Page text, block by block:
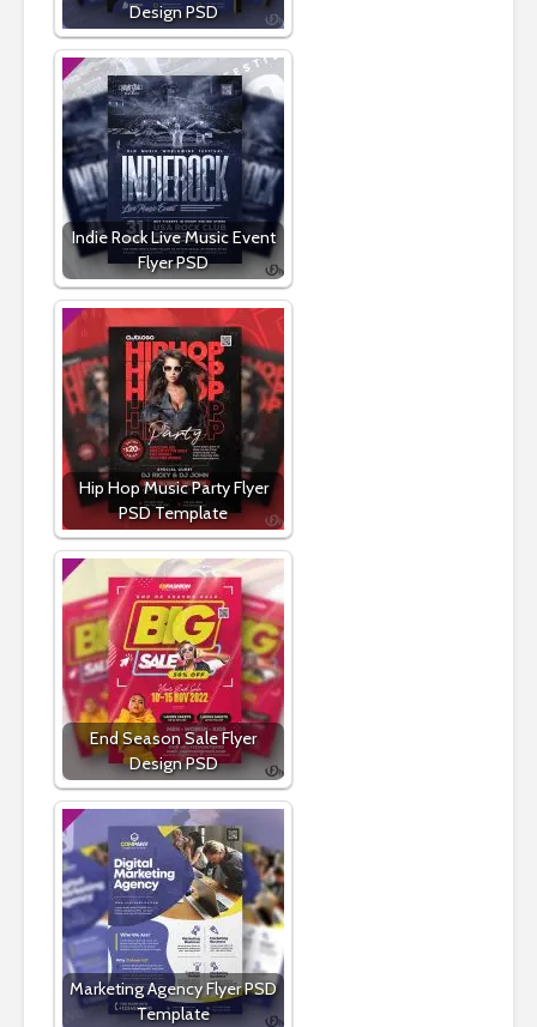
Design PSD
Indie Rock Live Music Event
Flyer PSD
Hip Hop Music Party Flyer
PSD Template
End Season Sale Flyer
Design PSD
Marketing Agency Flyer PSD
Template